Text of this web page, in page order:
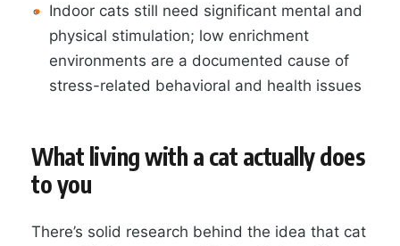
Indoor cats still need significant mental and
physical stimulation; low enrichment
environments are a documented cause of
stress-related behavioral and health issues
What living with a cat actually does
to you
There’s solid research behind the idea that cat